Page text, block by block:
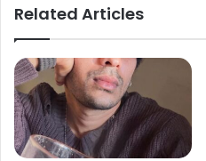
Related Articles